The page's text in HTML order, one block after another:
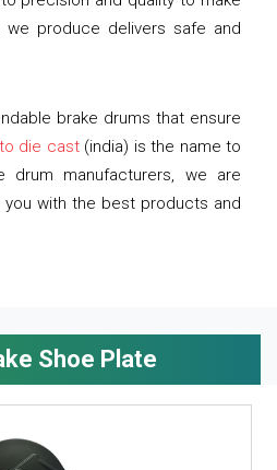
we produce delivers safe and
brake drums that ensure
die cast(india) is the name to
drum manufacturers, we are
with the best products and
Shoe Plate